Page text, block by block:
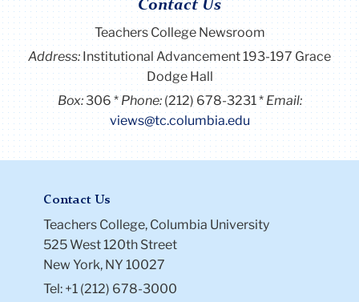
Contact Us
Teachers College Newsroom
Address:Institutional Advancement 193-197 Grace
Dodge Hall
Box:306 Phone: (212) 678-3231
Email:
views@tc.columbia.edu
Contact Us
Teachers College, Columbia University
525 West 120th Street
New York, NY 10027
Tel: +1 (212) 678-3000